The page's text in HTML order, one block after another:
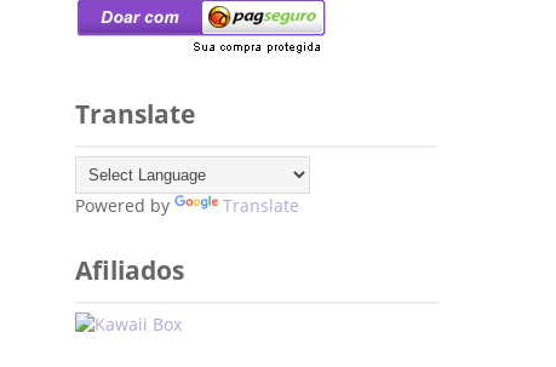
Translate
Powered by Translate
Afiliados